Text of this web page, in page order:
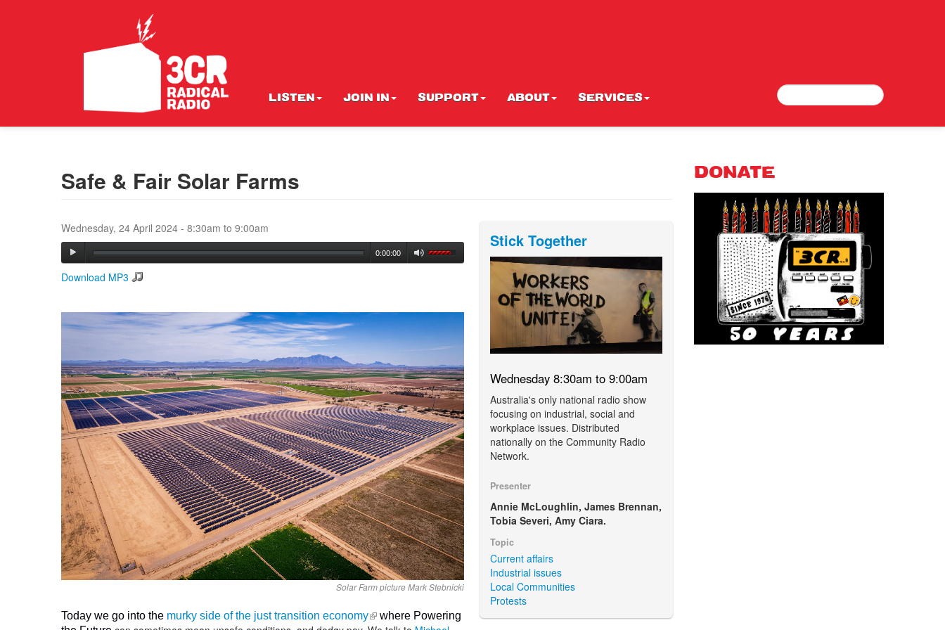
LISTEN JOIN IN SUPPORT ABOUT SERVICES Search form
Search
Safe & Fair Solar Farms
Wednesday, 24 April 2024 - 8:30am to 9:00am
0:00:00
Download MP3
Solar Farm picture Mark Stebnicki
Today we go into the murky side of the just transition economy(link is external)
where Powering
Stick Together
Wednesday 8:30am to 9:00am
Australia's only national radio show
focusing on industrial, social and
workplace issues. Distributed
nationally on the Community Radio
Network.
Presenter
Annie McLoughlin, James Brennan,
Tobia Severi, Amy Ciara.
Topic
Current affairs
Industrial issues
Local Communities
Protests
DONATE